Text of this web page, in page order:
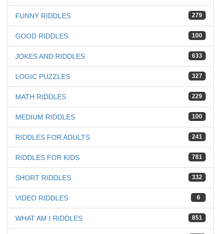
279
FUNNY RIDDLES
100
GOOD RIDDLES
633
JOKES AND RIDDLES
327
LOGIC PUZZLES
229
MATH RIDDLES
100
MEDIUM RIDDLES
241
RIDDLES FOR ADULTS
781
RIDDLES FOR KIDS
332
SHORT RIDDLES
6
VIDEO RIDDLES
851
WHAT AM I RIDDLES